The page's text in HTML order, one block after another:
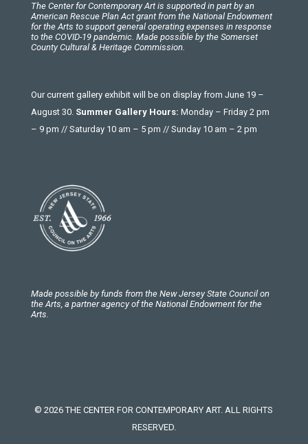
The Center for Contemporary Art is supported in part by an
American Rescue Plan Act grant from the National Endowment
for the Arts to support general operating expenses in response
to the COVID-19 pandemic. Made possible by the Somerset
County Cultural & Heritage Commission.
Our current gallery exhibit will be on display from June 19 –
August 30. Summer Gallery Hours: Monday – Friday 2 pm
– 9 pm // Saturday 10 am – 5 pm // Sunday 10 am – 2 pm
Made possible by funds from the New Jersey State Council on
the Arts, a partner agency of the National Endowment for the
Arts.
© 2026 THE CENTER FOR CONTEMPORARY ART. ALL RIGHTS
RESERVED.